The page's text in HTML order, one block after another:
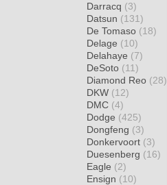
Darracq (3)
Datsun (131)
De Tomaso (18)
Delage (10)
Delahaye (7)
DeSoto (11)
Diamond Reo (28)
DKW (12)
DMC (4)
Dodge (425)
Dongfeng (3)
Donkervoort (3)
Duesenberg (16)
Eagle (2)
Ensign (10)